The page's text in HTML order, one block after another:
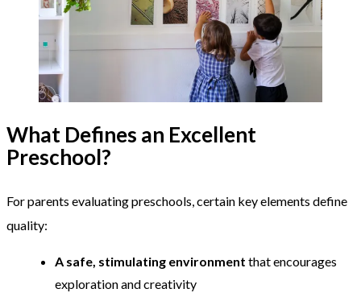
What Defines an Excellent
Preschool?
For parents evaluating preschools, certain key elements define
quality:
A safe, stimulating environment that encourages
exploration and creativity